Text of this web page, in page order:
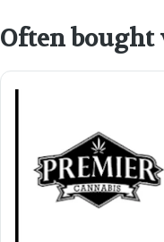
Often